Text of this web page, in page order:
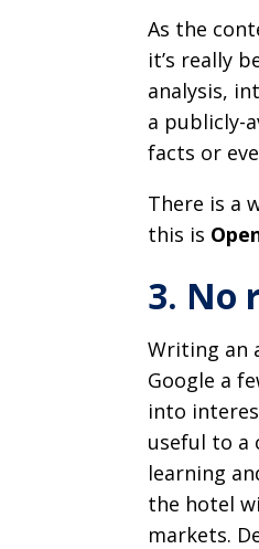
As the
it’s really
analysis,
a publicly-
facts or
There is a
this is
3. No
Writing an
Google a
into
useful to a
learning
the hotel
markets.